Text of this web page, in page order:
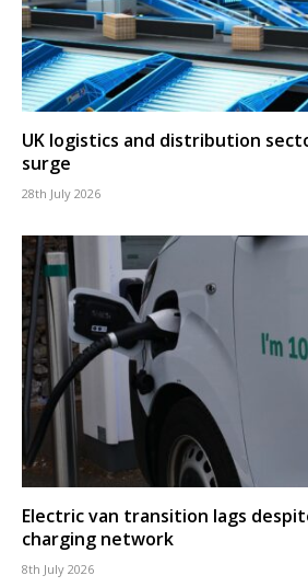
UK logistics and distribution
surge
28th July 2026
Electric van transition lags
charging network
8th July 2026